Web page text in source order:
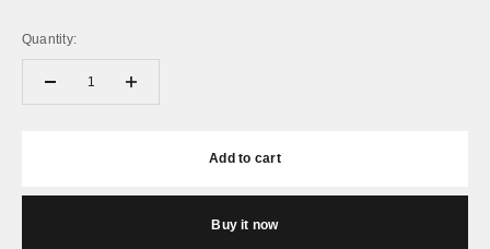
Quantity:
Add to cart
Buy it now